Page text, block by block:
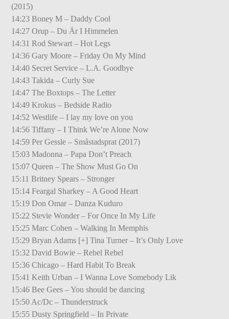
(2015)
14:23 Boney M – Daddy Cool
14:27 Orup – Du Är I Himmelen
14:31 Rod Stewart – Hot Legs
14:36 Gary Moore – Friday On My Mind
14:40 Secret Service – L.A. Goodbye
14:43 Takida – Curly Sue
14:47 The Boxtops – The Letter
14:49 Krokus – Bedside Radio
14:52 Westlife – I lay my love on you
14:56 Tiffany – I Think We’re Alone Now
14:59 Per Gessle – Småstadsprat (2017)
15:03 Madonna – Papa Don’t Preach
15:07 Queen – The Show Must Go On
15:11 Britney Spears – Stronger
15:14 Feargal Sharkey – A Good Heart
15:19 Don Omar – Danza Kuduro
15:22 Stevie Wonder – For Once In My Life
15:25 Marc Cohen – Walking In Memphis
15:29 Bryan Adams [+] Tina Turner – It’s Only Love
15:32 David Bowie – Rebel Rebel
15:36 Chicago – Hard Habit To Break
15:41 Keith Urban – I Wanna Love Somebody Lik
15:46 Bee Gees – You should be dancing
15:50 Ac/Dc – Thunderstruck
15:55 Dusty Springfield – In Private